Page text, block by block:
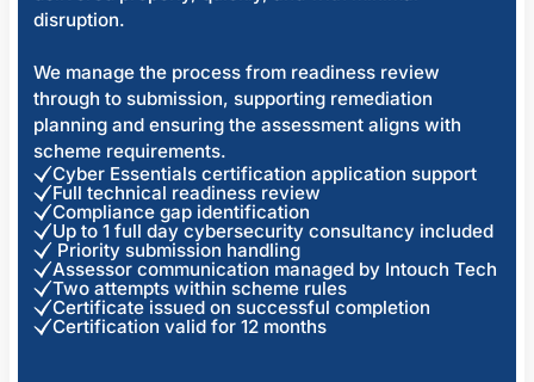
disruption.
We manage the process from readiness review
through to submission, supporting remediation
planning and ensuring the assessment aligns with
scheme requirements.
Cyber Essentials certification application support
Full technical readiness review
Compliance gap identification
Up to 1 full day cybersecurity consultancy included
Priority submission handling
Assessor communication managed by Intouch Tech
Two attempts within scheme rules
Certificate issued on successful completion
Certification valid for 12 months